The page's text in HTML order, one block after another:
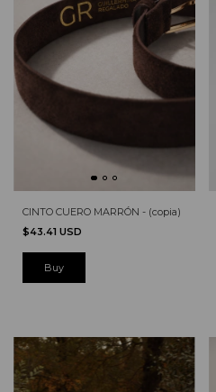
CINTO CUERO MARRÓN - (copia)
$43.41 USD
Buy